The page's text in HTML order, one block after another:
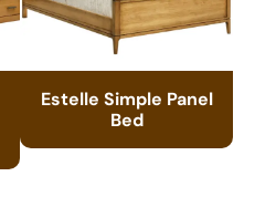
Estelle Simple Panel
Bed